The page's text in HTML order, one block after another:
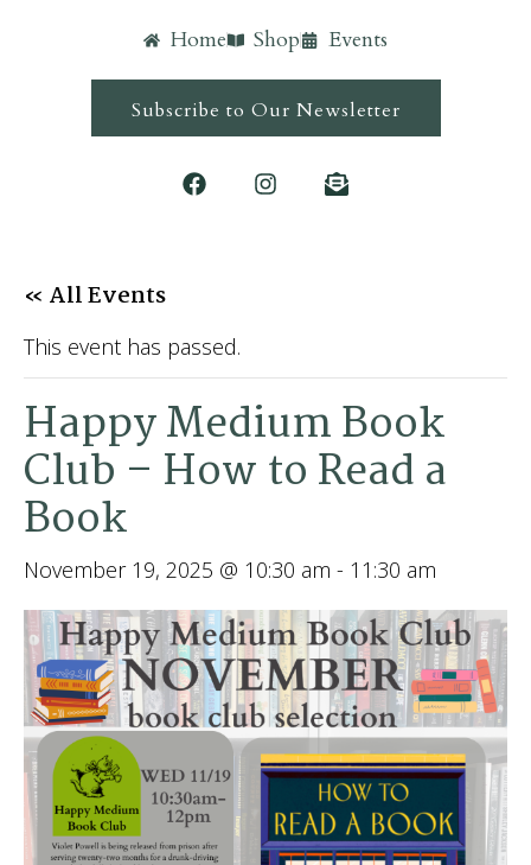
Home Shop Events
Subscribe to Our Newsletter
« All Events
This event has passed.
Happy Medium Book
Club – How to Read a
Book
November 19, 2025 @ 10:30 am - 11:30 am